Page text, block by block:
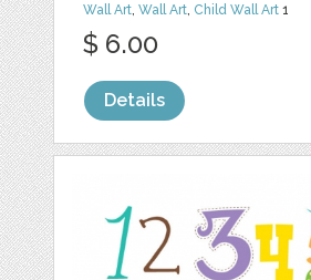
Wall Art ,Wall Art Child Wall Art 1
$ 6.00
Details